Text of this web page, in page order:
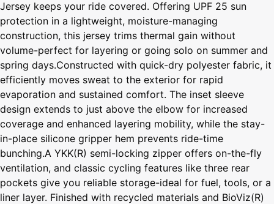
Jersey keeps your ride covered. Offering UPF 25 sun
protection in a lightweight, moisture-managing
construction, this jersey trims thermal gain without
volume-perfect for layering or going solo on summer and
spring days.Constructed with quick-dry polyester fabric, it
efficiently moves sweat to the exterior for rapid
evaporation and sustained comfort. The inset sleeve
design extends to just above the elbow for increased
coverage and enhanced layering mobility, while the stay-
in-place silicone gripper hem prevents ride-time
bunching.A YKK(R) semi-locking zipper offers on-the-fly
ventilation, and classic cycling features like three rear
pockets give you reliable storage-ideal for fuel, tools, or a
liner layer. Finished with recycled materials and BioViz(R)